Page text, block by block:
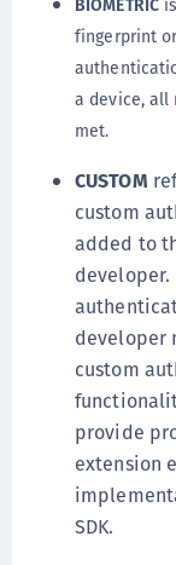
BIOMETRIC
fingerprint
a device, all
met.
CUSTOM
custom
added to
developer.
developer
custom
provide
extension
SDK.